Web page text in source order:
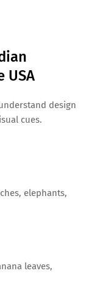
USA
design
cues.
elephants,
leaves,